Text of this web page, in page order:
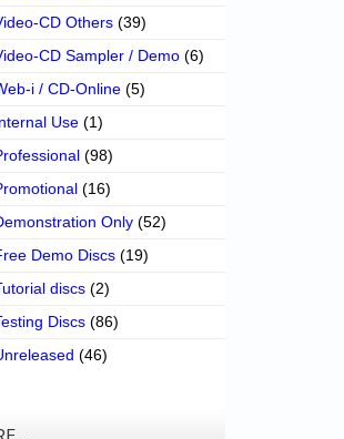
CD Others (39)
CD Sampler / Demo (6)
i / CD-Online (5)
Use (1)
(98)
(16)
Only (52)
Demo Discs (19)
discs (2)
Discs (86)
(46)